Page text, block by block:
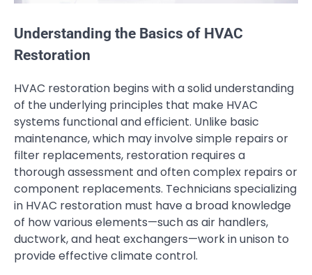
Understanding the Basics of HVAC
Restoration
HVAC restoration begins with a solid understanding
of the underlying principles that make HVAC
systems functional and efficient. Unlike basic
maintenance, which may involve simple repairs or
filter replacements, restoration requires a
thorough assessment and often complex repairs or
component replacements. Technicians specializing
in HVAC restoration must have a broad knowledge
of how various elements—such as air handlers,
ductwork, and heat exchangers—work in unison to
provide effective climate control.